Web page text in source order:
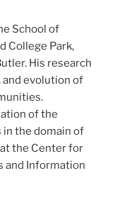
School of
College Park,
His research
evolution of
of the
the domain of
the Center for
and Information